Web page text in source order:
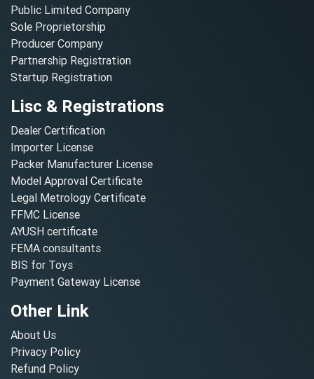
Public Limited Company
Sole Proprietorship
Producer Company
Partnership Registration
Startup Registration
Lisc & Registrations
Dealer Certification
Importer License
Packer Manufacturer License
Model Approval Certificate
Legal Metrology Certificate
FFMC License
AYUSH certificate
FEMA consultants
BIS for Toys
Payment Gateway License
Other Link
About Us
Privacy Policy
Refund Policy